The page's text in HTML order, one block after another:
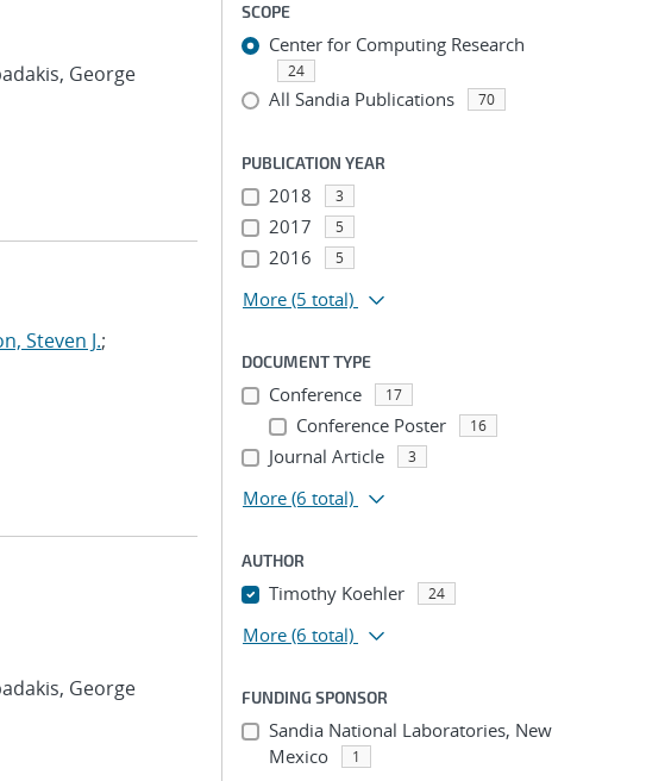
George
Steven J.;
George
SCOPE
Center for Computing Research
24
All Sandia Publications 70
PUBLICATION YEAR
2018 3
2017 5
2016 5
More (5 total)
DOCUMENT TYPE
Conference 17
Conference Poster 16
Journal Article 3
More (6 total)
AUTHOR
Timothy Koehler 24
More (6 total)
FUNDING SPONSOR
Sandia National Laboratories, New
Mexico
1